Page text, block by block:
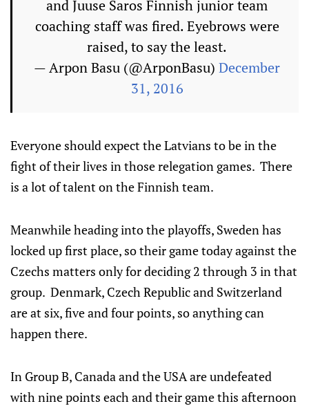
and Juuse Saros Finnish junior team
coaching staff was fired. Eyebrows were
raised, to say the least.
— Аrpon Basu (@ArponBasu) December
31, 2016
Everyone should expect the Latvians to be in the
fight of their lives in those relegation games. There
is a lot of talent on the Finnish team.
Meanwhile heading into the playoffs, Sweden has
locked up first place, so their game today against the
Czechs matters only for deciding 2 through 3 in that
group. Denmark, Czech Republic and Switzerland
are at six, five and four points, so anything can
happen there.
In Group B, Canada and the USA are undefeated
with nine points each and their game this afternoon